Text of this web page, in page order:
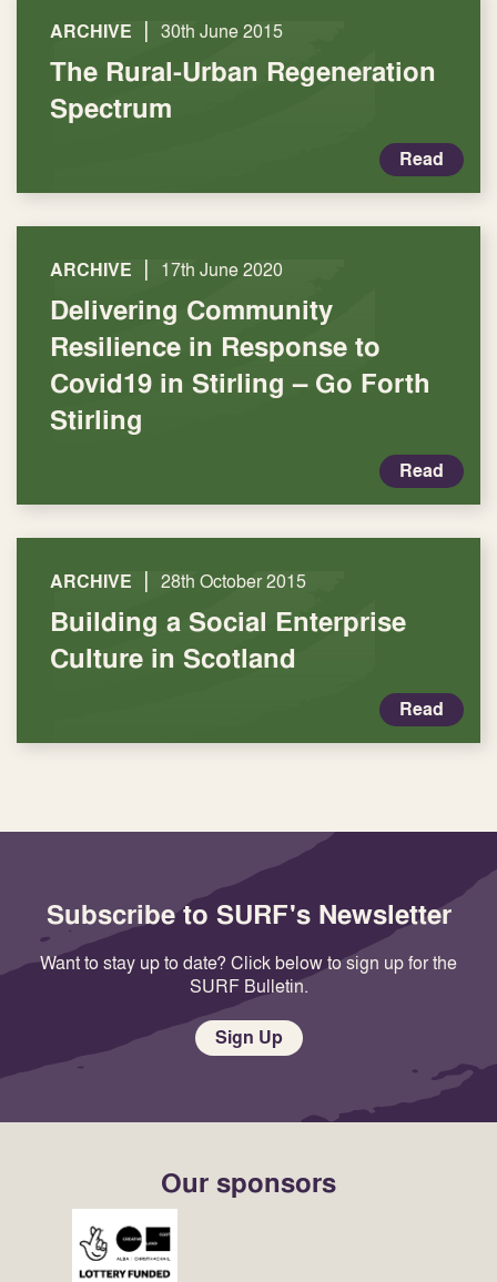
ARCHIVE | 30th June 2015
The Rural-Urban Regeneration
Spectrum
Read
ARCHIVE | 17th June 2020
Delivering Community
Resilience in Response to
Covid19 in Stirling – Go Forth
Stirling
Read
ARCHIVE | 28th October 2015
Building a Social Enterprise
Culture in Scotland
Read
Subscribe to SURF's Newsletter
Want to stay up to date? Click below to sign up for the
SURF Bulletin.
Sign Up
Our sponsors